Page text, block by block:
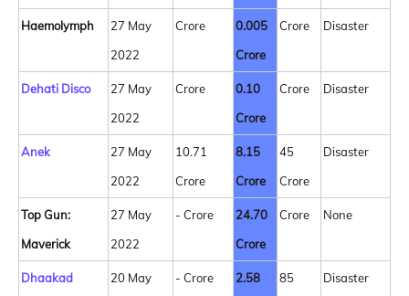
Haemolymph
27 May
2022
Crore
0.005
Crore
Crore Disaster
Dehati Disco
27 May
2022
Crore
0.10
Crore
Crore Disaster
Anek
27 May
2022
10.71
Crore
8.15
Crore
45
Crore
Disaster
Top Gun:
Maverick
27 May
2022
- Crore
24.70
Crore
Crore None
Dhaakad
20 May
- Crore
2.58
85
Disaster